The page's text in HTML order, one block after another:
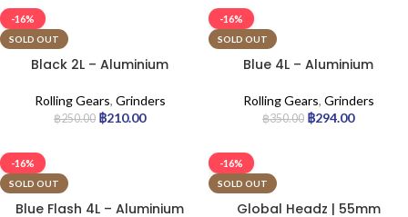
-16%
SOLD OUT
Black 2L – Aluminium
Rolling Gears, Grinders
฿250.00 ฿210.00
-16%
SOLD OUT
Blue 4L – Aluminium
Rolling Gears, Grinders
฿350.00 ฿294.00
-16%
SOLD OUT
Blue Flash 4L – Aluminium
-16%
SOLD OUT
Global Headz | 55mm